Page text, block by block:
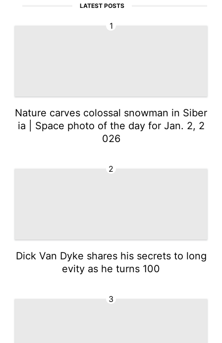
LATEST POSTS
1
Nature carves colossal snowman in Siber
ia | Space photo of the day for Jan. 2, 2
026
2
Dick Van Dyke shares his secrets to long
evity as he turns 100
3